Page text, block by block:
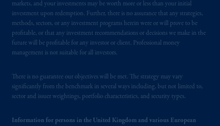
markets, and your investments may be worth more or less than your initial
investment upon redemption. Further, there is no assurance that any strategies,
methods, sectors, or any investment programs herein were or will prove to be
profitable, or that any investment recommendations or decisions we make in the
future will be profitable for any investor or client. Professional money
management is not suitable for all investors.
There is no guarantee our objectives will be met. The strategy may vary
significantly from the benchmark in several ways including, but not limited to,
sector and issuer weightings, portfolio characteristics, and security types.
Information for persons in the United Kingdom and various European